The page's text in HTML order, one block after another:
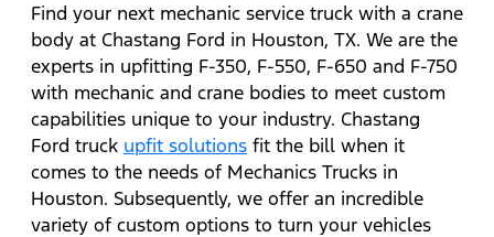
Find your next mechanic service truck with a crane
body at Chastang Ford in Houston, TX. We are the
experts in upfitting F-350, F-550, F-650 and F-750
with mechanic and crane bodies to meet custom
capabilities unique to your industry. Chastang
Ford truck upfit solutions fit the bill when it
comes to the needs of Mechanics Trucks in
Houston. Subsequently, we offer an incredible
variety of custom options to turn your vehicles